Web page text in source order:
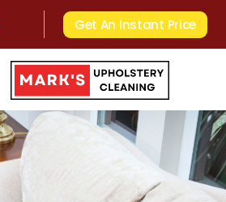
Get An Instant Price